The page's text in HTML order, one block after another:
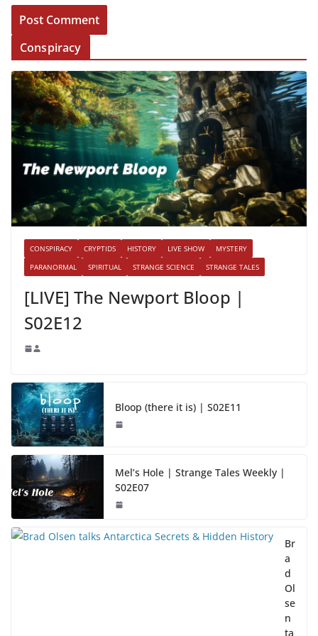
Conspiracy
CONSPIRACY CRYPTIDS HISTORY LIVE SHOW
MYSTERY
PARANORMAL
SPIRITUAL STRANGE SCIENCE STRANGE TALES
[LIVE] The Newport Bloop |
S02E12
Bloop (there it is) | S02E11
Mel’s Hole | Strange Tales Weekly |
S02E07
Br
a
d
Ol
se
n
ta